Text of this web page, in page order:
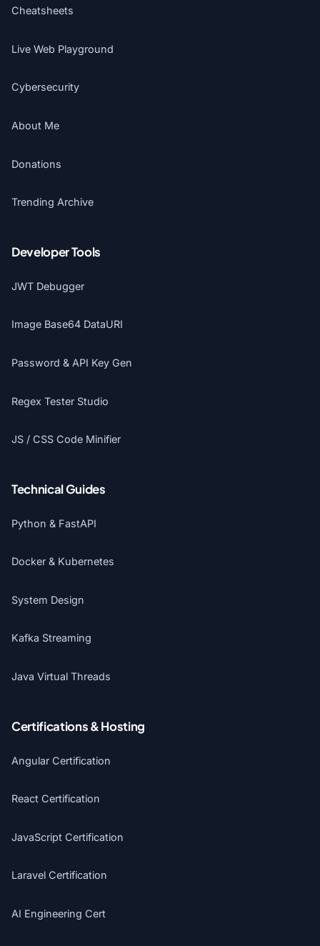
Cheatsheets
Live Web Playground
Cybersecurity
About Me
Donations
Trending Archive
Developer Tools
JWT Debugger
Image Base64 DataURI
Password & API Key Gen
Regex Tester Studio
JS / CSS Code Minifier
Technical Guides
Python & FastAPI
Docker & Kubernetes
System Design
Kafka Streaming
Java Virtual Threads
Certifications & Hosting
Angular Certification
React Certification
JavaScript Certification
Laravel Certification
AI Engineering Cert